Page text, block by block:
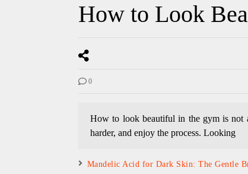
How to Look
0
How to look beautiful in the gym is not
harder, and enjoy the process. Looking
Mandelic Acid for Dark Skin: The Gentle